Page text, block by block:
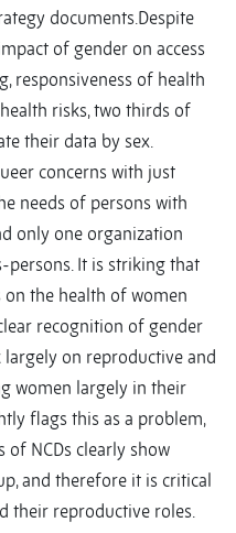
documents.Despite
of gender on access
responsiveness of health
risks, two thirds of
their data by sex.
concerns with just
needs of persons with
only one organization
It is striking that
the health of women
recognition of gender
largely on reproductive and
women largely in their
flags this as a problem,
NCDs clearly show
and therefore it is critical
their reproductive roles.